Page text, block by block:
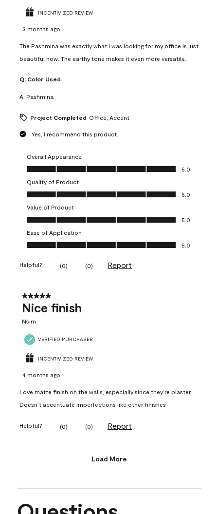
INCENTIVIZED REVIEW
3 months ago
The Pashmina was exactly what I was looking for my office is just
beautiful now. The earthy tone makes it even more versatile.
Q: Color Used
A: Pashmina
Project Completed Office, Accent
Yes, I recommend this product.
Overall Appearance
Overall Appearance, 5.0 out of 5
5.0
Quality of Product
Quality of Product, 5.0 out of 5
5.0
Value of Product
Value of Product, 5.0 out of 5
5.0
Ease of Application
Ease of Application, 5.0 out of 5
5.0
Helpful? (0) (0) Report
5 out of 5 stars.
Nice finish
Nsim
VERIFIED PURCHASER
INCENTIVIZED REVIEW
4 months ago
Love matte finish on the walls, especially since they’re plaster.
Doesn’t accentuate imperfections like other finishes
Helpful? (0) (0) Report
Load More